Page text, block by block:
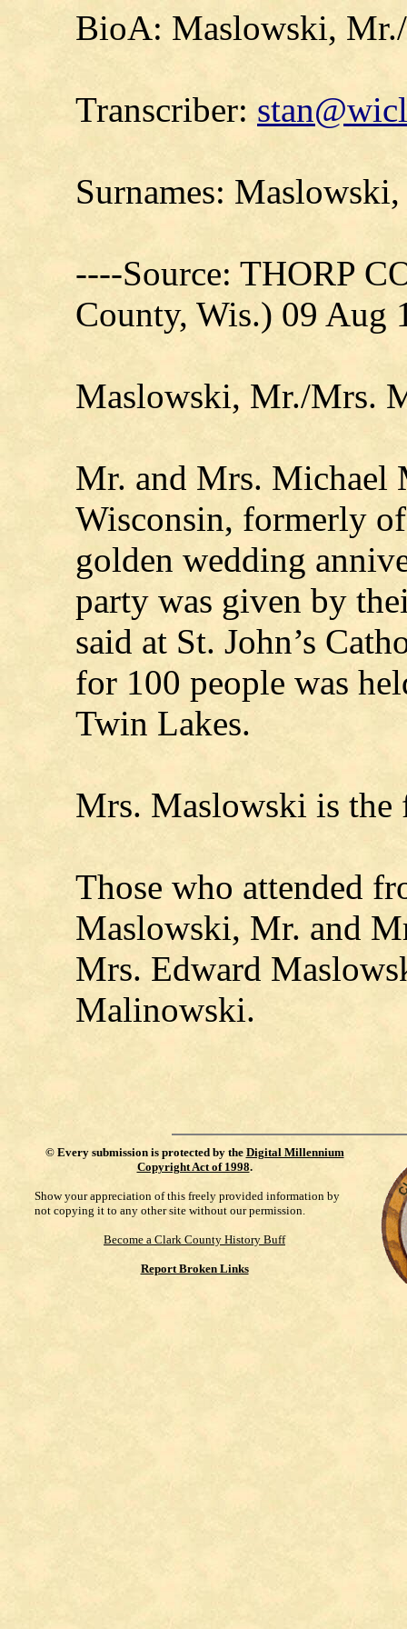
BioA: Maslowski,
Transcriber:
Surnames:
----Source: THORP
County, Wis.) 09 Aug
Maslowski, Mr./Mrs.
Mr. and Mrs. Michael
Wisconsin, formerly
golden wedding
party was given by
said at St. John’s
for 100 people was
Twin Lakes.
Mrs. Maslowski is
Those who attended
Maslowski, Mr. and
Mrs. Edward
Malinowski.
© Every submission is protected by the Digital Millennium
Copyright Act of 1998.
Show your appreciation of this freely provided information by
not copying it to any other site without our permission.
Become a Clark County History Buff
Report Broken Links